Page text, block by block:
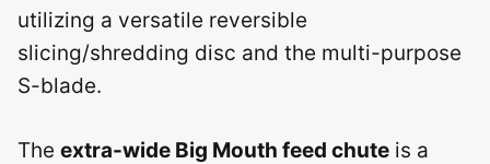
utilizing a versatile reversible
slicing/shredding disc and the multi-purpose
S-blade.
The extra-wide Big Mouth feed chute is a